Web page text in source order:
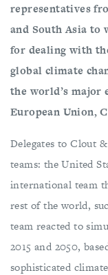
representatives
and South Asia to
for dealing with
global climate
the world’s major
European Union,
Delegates to Clout
teams: the United
international team
rest of the world,
team reacted to
2015 and 2050,
sophisticated